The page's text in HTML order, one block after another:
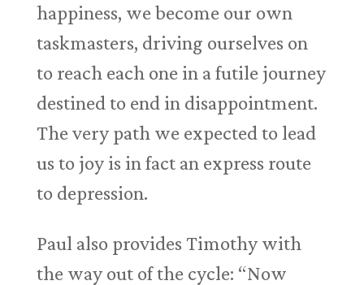
happiness, we become our own
taskmasters, driving ourselves on
to reach each one in a futile journey
destined to end in disappointment.
The very path we expected to lead
us to joy is in fact an express route
to depression.
Paul also provides Timothy with
the way out of the cycle: “Now